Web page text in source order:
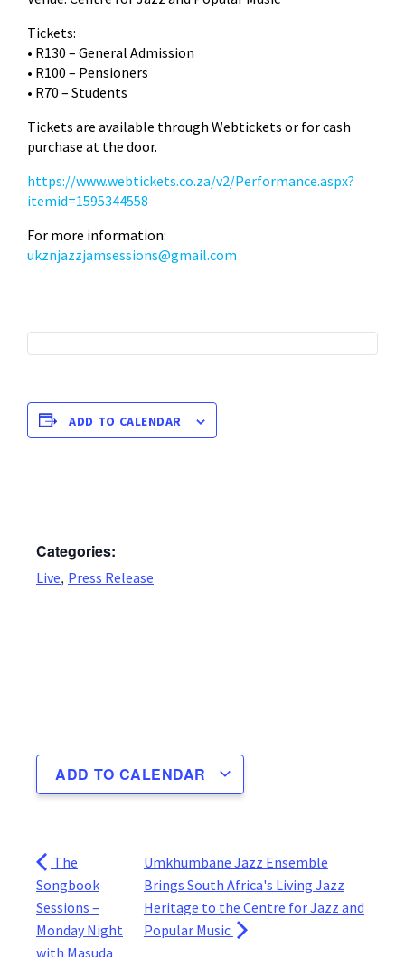
Tickets:
• R130 – General Admission
• R100 – Pensioners
• R70 – Students
Tickets are available through Webtickets or for cash
purchase at the door.
https://www.webtickets.co.za/v2/Performance.aspx?
itemid=1595344558
For more information:
ukznjazzjamsessions@gmail.com
ADD TO CALENDAR
Categories:
Live, Press Release
ADD TO CALENDAR
The
Songbook
Sessions –
Monday Night
with Masuda
Umkhumbane Jazz Ensemble
Brings South Africa's Living Jazz
Heritage to the Centre for Jazz and
Popular Music